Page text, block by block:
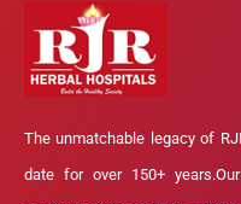
The unmatchable legacy of
date for over 150+